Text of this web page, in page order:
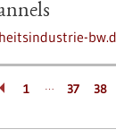
1 … 37 38